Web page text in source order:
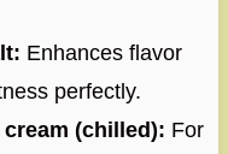
Enhances flavor
perfectly.
(chilled): For